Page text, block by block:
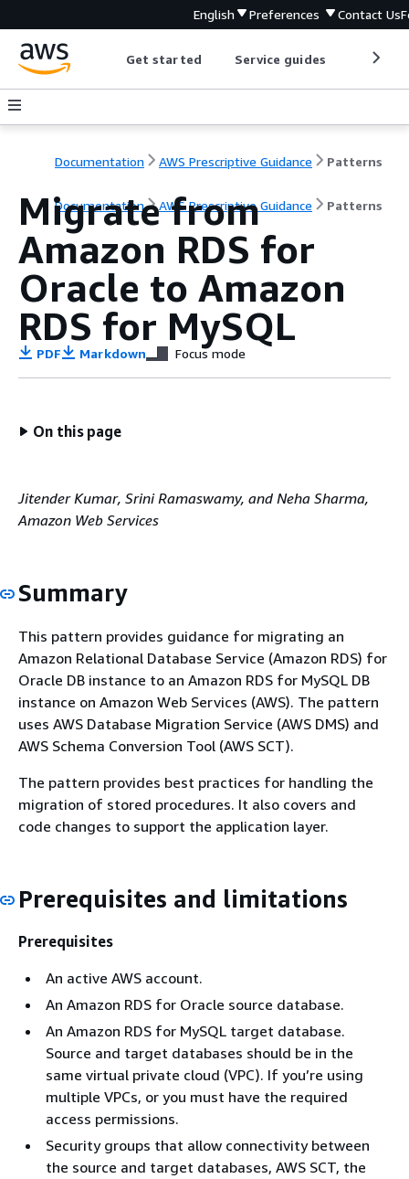
English Preferences Contact Us
Get started Service guides
Documentation AWS Prescriptive Guidance Patterns
Documentation AWS Prescriptive Guidance Patterns
Migrate from
Amazon RDS for
Oracle to Amazon
RDS for MySQL
PDF Markdown Focus mode
On this page
Jitender Kumar, Srini Ramaswamy, and Neha Sharma,
Amazon Web Services
Summary
This pattern provides guidance for migrating an
Amazon Relational Database Service (Amazon RDS) for
Oracle DB instance to an Amazon RDS for MySQL DB
instance on Amazon Web Services (AWS). The pattern
uses AWS Database Migration Service (AWS DMS) and
AWS Schema Conversion Tool (AWS SCT).
The pattern provides best practices for handling the
migration of stored procedures. It also covers and
code changes to support the application layer.
Prerequisites and limitations
Prerequisites
An active AWS account.
An Amazon RDS for Oracle source database.
An Amazon RDS for MySQL target database.
Source and target databases should be in the
same virtual private cloud (VPC). If you’re using
multiple VPCs, or you must have the required
access permissions.
Security groups that allow connectivity between
the source and target databases, AWS SCT, the